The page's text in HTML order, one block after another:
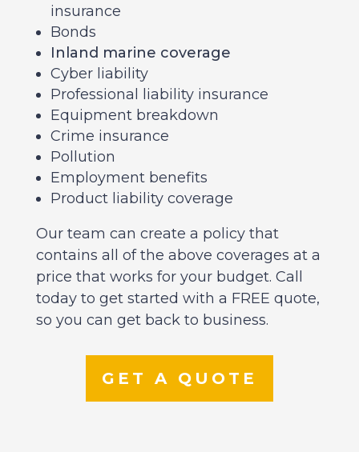
insurance
Bonds
Inland marine coverage
Cyber liability
Professional liability insurance
Equipment breakdown
Crime insurance
Pollution
Employment benefits
Product liability coverage
Our team can create a policy that
contains all of the above coverages at a
price that works for your budget. Call
today to get started with a FREE quote,
so you can get back to business.
GET A QUOTE